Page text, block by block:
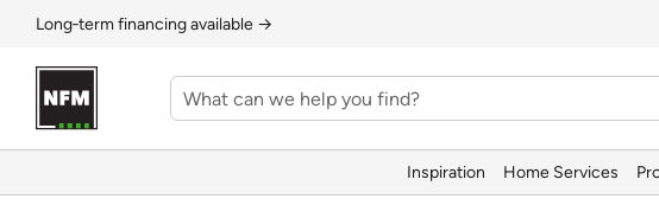
Long‑term financing available →
Inspiration Home Services